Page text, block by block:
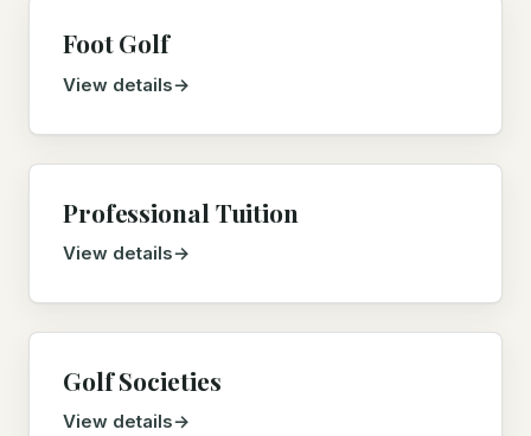
Foot Golf
View details
Professional Tuition
View details
Golf Societies
View details